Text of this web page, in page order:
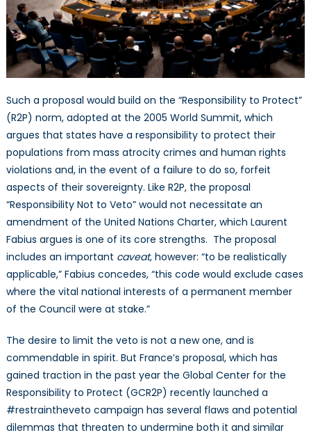
Such a proposal would build on the “Responsibility to Protect”
(R2P) norm, adopted at the 2005 World Summit, which
argues that states have a responsibility to protect their
populations from mass atrocity crimes and human rights
violations and, in the event of a failure to do so, forfeit
aspects of their sovereignty. Like R2P, the proposal
“Responsibility Not to Veto” would not necessitate an
amendment of the United Nations Charter, which Laurent
Fabius argues is one of its core strengths. The proposal
includes an important caveat, however: “to be realistically
applicable,” Fabius concedes, “this code would exclude cases
where the vital national interests of a permanent member
of the Council were at stake.”
The desire to limit the veto is not a new one, and is
commendable in spirit. But France’s proposal, which has
gained traction in the past year the Global Center for the
Responsibility to Protect (GCR2P) recently launched a
#restraintheveto campaign has several flaws and potential
dilemmas that threaten to undermine both it and similar